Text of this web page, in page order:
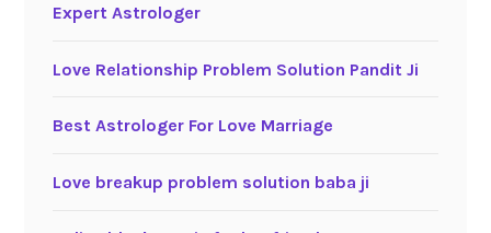
Expert Astrologer
Love Relationship Problem Solution Pandit Ji
Best Astrologer For Love Marriage
Love breakup problem solution baba ji